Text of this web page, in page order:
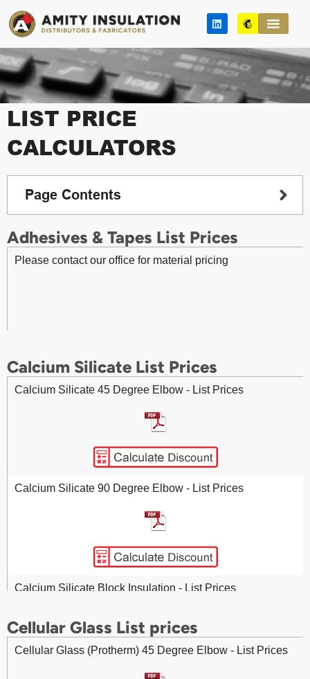
Skip
L
i
k
e
d
n
M
a
l
c
h
p
LIST PRICE
CALCULATORS
Page Contents
Adhesives & Tapes List Prices
Please contact our office for material pricing
Calcium Silicate List Prices
Calcium Silicate 45 Degree Elbow - List Prices
Calcium Silicate 90 Degree Elbow - List Prices
Calcium Silicate Block Insulation - List Prices
Cellular Glass List prices
Cellular Glass (Protherm) 45 Degree Elbow - List Prices